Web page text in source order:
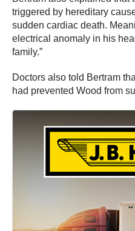
triggered by hereditary
sudden cardiac death.
electrical anomaly in his
family.”
Doctors also told Bertram
had prevented Wood from